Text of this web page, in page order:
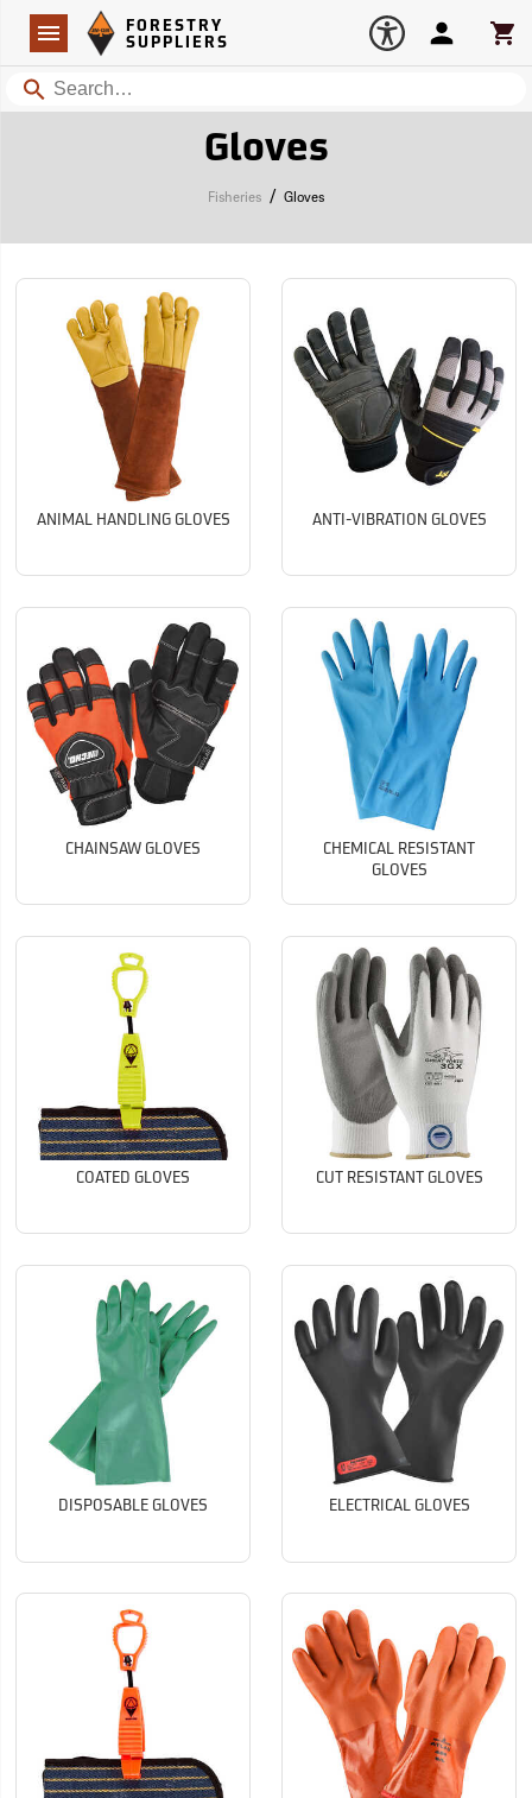
Navigation
Forestry Suppliers Logo
FORESTRY
SUPPLIERS
Search
Account
Gloves
Fisheries / Gloves
ANIMAL HANDLING GLOVES ANTI-VIBRATION GLOVES
CHAINSAW GLOVES
CHEMICAL RESISTANT
GLOVES
COATED GLOVES CUT RESISTANT GLOVES
DISPOSABLE GLOVES ELECTRICAL GLOVES